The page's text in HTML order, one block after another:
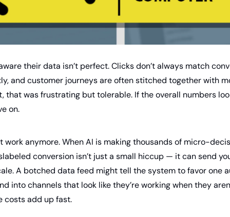
their data isn’t perfect. Clicks don’t always match
and customer journeys are often stitched together with
that was frustrating but tolerable. If the overall numbers
on.
work anymore. When AI is making thousands of micro-
conversion isn’t just a small hiccup — it can send
A botched data feed might tell the system to favor one
into channels that look like they’re working when they
costs add up fast.